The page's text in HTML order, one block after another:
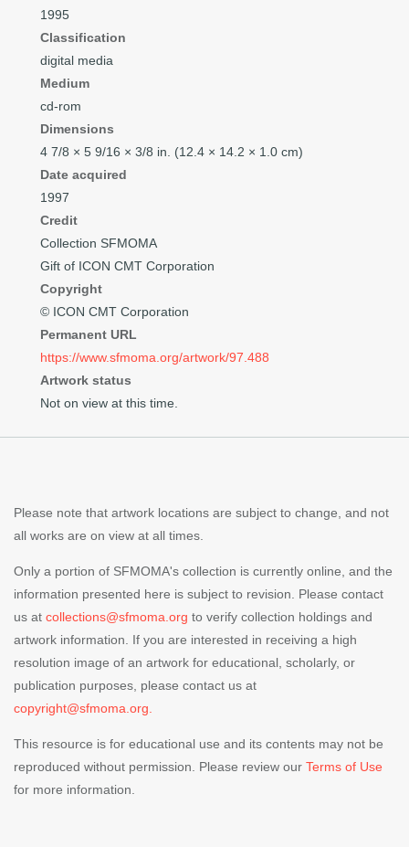
1995
Classification
digital media
Medium
cd-rom
Dimensions
4 7/8 × 5 9/16 × 3/8 in. (12.4 × 14.2 × 1.0 cm)
Date acquired
1997
Credit
Collection SFMOMA
Gift of ICON CMT Corporation
Copyright
© ICON CMT Corporation
Permanent URL
https://www.sfmoma.org/artwork/97.488
Artwork status
Not on view at this time.
Please note that artwork locations are subject to change, and not
all works are on view at all times.
Only a portion of SFMOMA's collection is currently online, and the
information presented here is subject to revision. Please contact
us at collections@sfmoma.org to verify collection holdings and
artwork information. If you are interested in receiving a high
resolution image of an artwork for educational, scholarly, or
publication purposes, please contact us at
copyright@sfmoma.org.
This resource is for educational use and its contents may not be
reproduced without permission. Please review our Terms of Use
for more information.